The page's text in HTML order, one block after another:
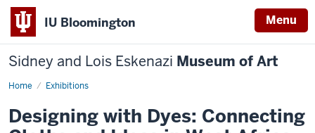
IU Bloomington Menu
Sidney and Lois Eskenazi Museum of Art
Home Exhibitions
Designing
Designing with Dyes: Connecting